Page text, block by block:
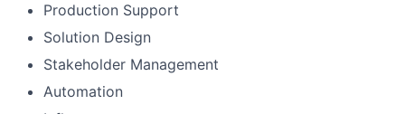
Production Support
Solution Design
Stakeholder Management
Automation